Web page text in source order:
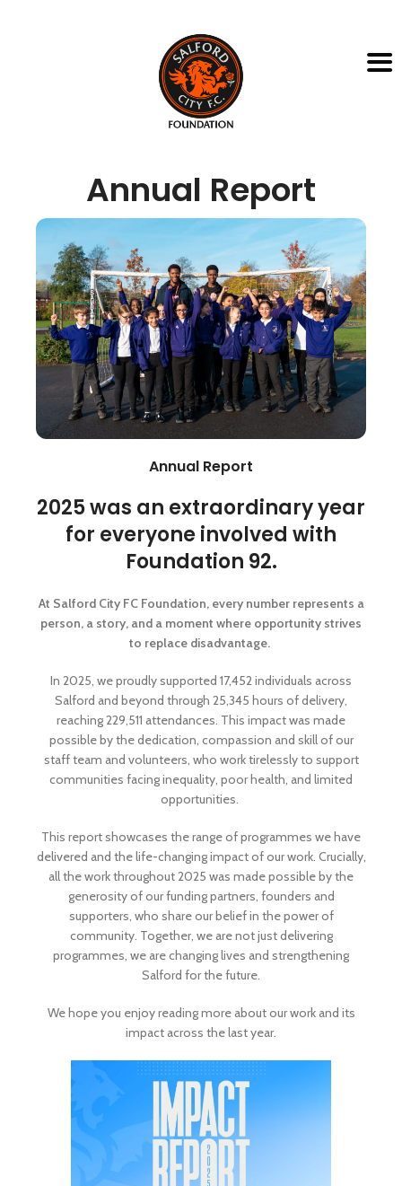
Annual Report
Annual Report
2025 was an extraordinary year
for everyone involved with
Foundation 92.
At Salford City FC Foundation, every number represents a
person, a story, and a moment where opportunity strives
to replace disadvantage.
In 2025, we proudly supported 17,452 individuals across
Salford and beyond through 25,345 hours of delivery,
reaching 229,511 attendances. This impact was made
possible by the dedication, compassion and skill of our
staff team and volunteers, who work tirelessly to support
communities facing inequality, poor health, and limited
opportunities.
This report showcases the range of programmes we have
delivered and the life-changing impact of our work. Crucially,
all the work throughout 2025 was made possible by the
generosity of our funding partners, founders and
supporters, who share our belief in the power of
community. Together, we are not just delivering
programmes, we are changing lives and strengthening
Salford for the future.
We hope you enjoy reading more about our work and its
impact across the last year.